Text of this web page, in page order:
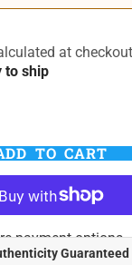
at
to ship
TO CART
payment options
Guaranteed